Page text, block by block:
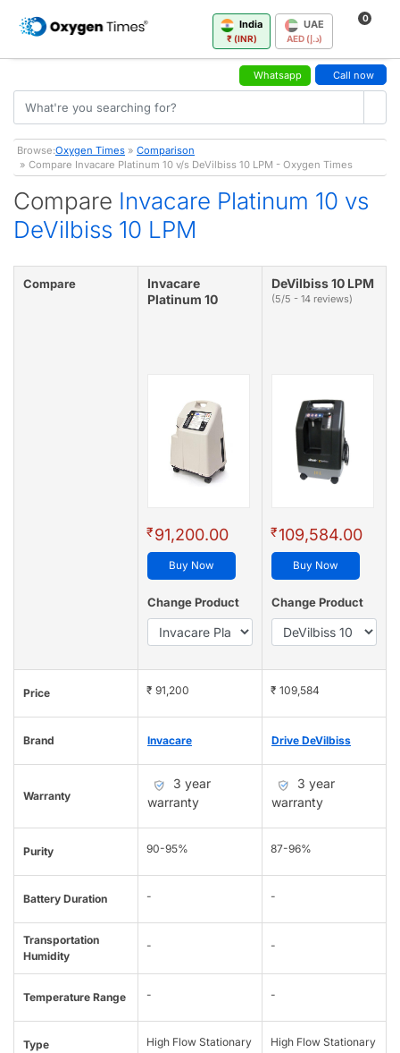
India
₹ (INR)
UAE
AED (د.إ)
0
Whatsapp Call now
Browse:Oxygen Times » Comparison
» Compare Invacare Platinum 10 v/s DeVilbiss 10 LPM - Oxygen Times
Compare Invacare Platinum 10 vs
DeVilbiss 10 LPM
Compare
Invacare
Platinum 10
₹91,200.00
Buy Now
Change Product
DeVilbiss 10 LPM
(5/5 - 14 reviews)
₹109,584.00
Buy Now
Change Product
Price ₹ 91,200 ₹ 109,584
Brand Invacare Drive DeVilbiss
Warranty
3 year
warranty
3 year
warranty
Purity 90-95% 87-96%
Battery Duration - -
Transportation
Humidity
- -
Temperature Range - -
Type High Flow Stationary High Flow Stationary